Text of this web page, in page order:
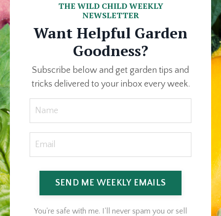
THE WILD CHILD WEEKLY
NEWSLETTER
Want Helpful Garden
Goodness?
Subscribe below and get garden tips and
tricks delivered to your inbox every week.
SEND ME WEEKLY EMAILS
You're safe with me. I'll never spam you or sell